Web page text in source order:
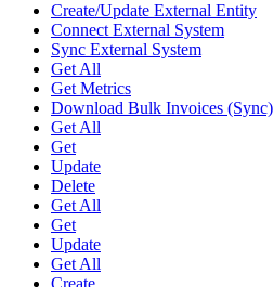
Create/Update External Entity
Connect External System
Sync External System
Get All
Get Metrics
Download Bulk Invoices (Sync)
Get All
Get
Update
Delete
Get All
Get
Update
Get All
Create